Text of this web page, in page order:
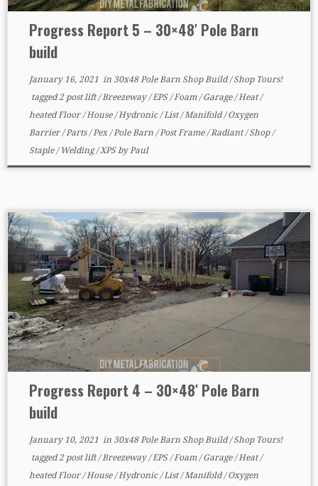
Progress Report 5 – 30×48′ Pole Barn
build
January 16, 2021 in 30x48 Pole Barn Shop Build/Shop Tours!
tagged2 post lift/Breezeway/EPS/Foam /Garage/Heat/
heated Floor/House/Hydronic/List/Manifold/Oxygen
Barrier/Parts/Pex/Pole Barn /Post Frame/Radiant/Shop/
Staple/Welding/XPSbyPaul
Progress Report 4 – 30×48′ Pole Barn
build
January 10, 2021 in 30x48 Pole Barn Shop Build/Shop Tours!
tagged2 post lift/Breezeway/EPS/Foam /Garage/Heat/
heated Floor/House/Hydronic/List/Manifold/Oxygen